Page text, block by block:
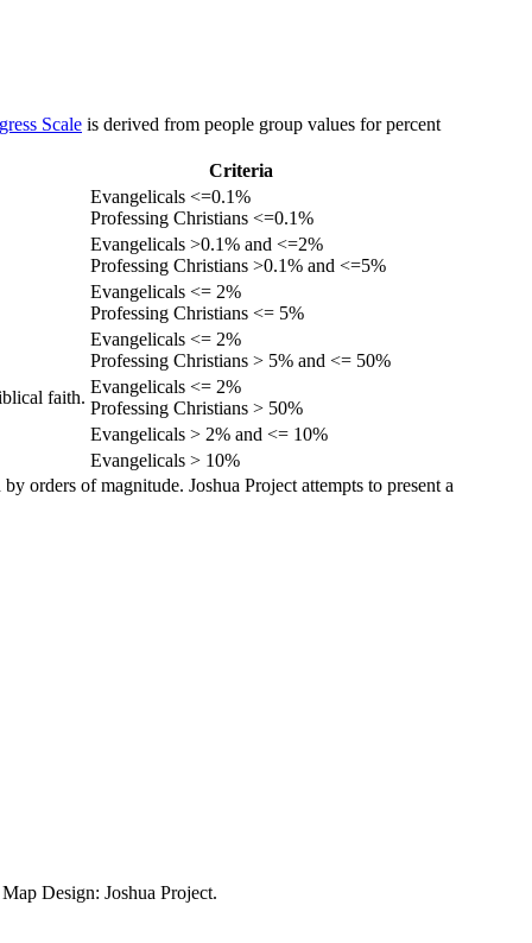
Scale is derived from people group values for percent
Criteria
Evangelicals <=0.1%
Professing Christians <=0.1%
Evangelicals >0.1% and <=2%
Professing Christians >0.1% and <=5%
Evangelicals <= 2%
Professing Christians <= 5%
Evangelicals <= 2%
Professing Christians > 5% and <= 50%
faith.
Evangelicals <= 2%
Professing Christians > 50%
Evangelicals > 2% and <= 10%
Evangelicals > 10%
orders of magnitude. Joshua Project attempts to present a
Design: Joshua Project.